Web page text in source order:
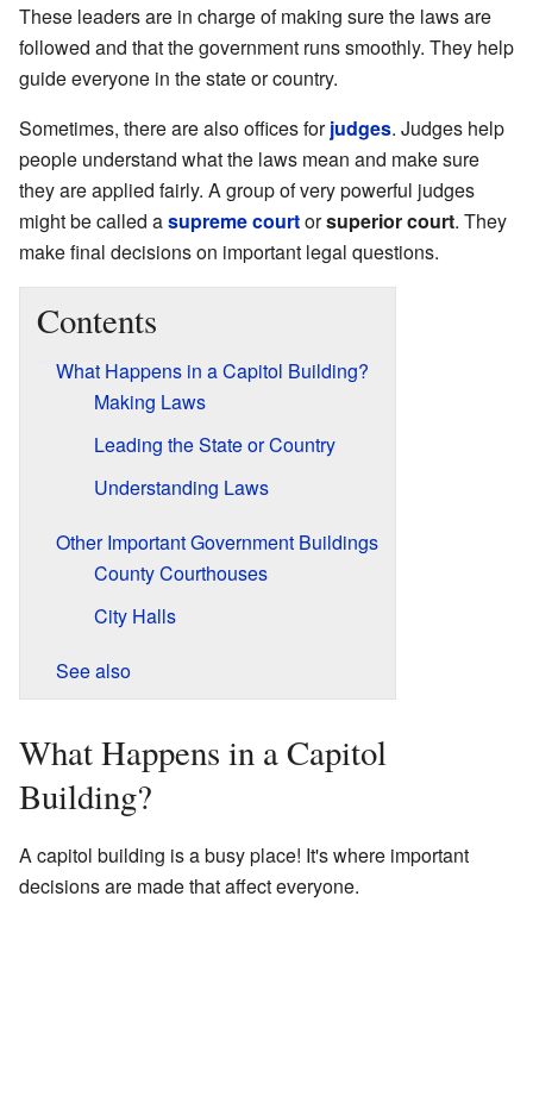
These leaders are in charge of making sure the laws are
followed and that the government runs smoothly. They help
guide everyone in the state or country.
Sometimes, there are also offices forjudges. Judges help
people understand what the laws mean and make sure
they are applied fairly. A group of very powerful judges
might be called asupreme courtorsuperior court. They
make final decisions on important legal questions.
Contents
What Happens in a Capitol Building?
Making Laws
Leading the State or Country
Understanding Laws
Other Important Government Buildings
County Courthouses
City Halls
See also
What Happens in a Capitol
Building?
A capitol building is a busy place! It's where important
decisions are made that affect everyone.